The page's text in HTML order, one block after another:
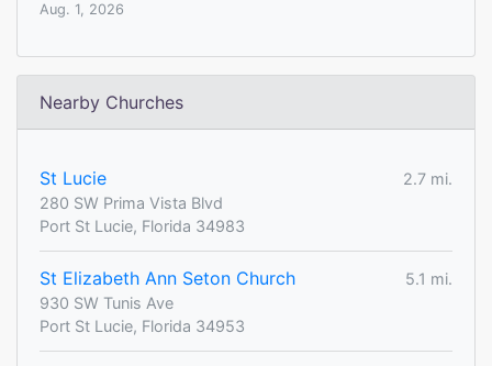
Aug. 1, 2026
Nearby Churches
St Lucie
2.7 mi.
280 SW Prima Vista Blvd
Port St Lucie, Florida 34983
St Elizabeth Ann Seton Church
5.1 mi.
930 SW Tunis Ave
Port St Lucie, Florida 34953